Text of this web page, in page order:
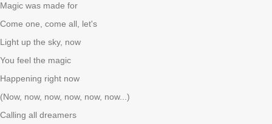
Magic was made for
Come one, come all, let's
Light up the sky, now
You feel the magic
Happening right now
(Now, now, now, now, now, now...)
Calling all dreamers